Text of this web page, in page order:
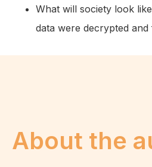
What will society look
data were decrypted
About the